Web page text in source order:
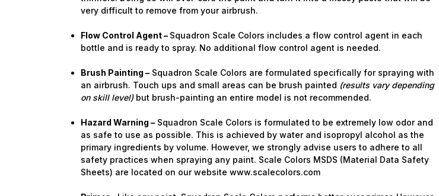
very difficult to remove from your airbrush.
Flow Control Agent – Squadron Scale Colors includes a flow control agent in each
bottle and is ready to spray. No additional flow control agent is needed.
Brush Painting – Squadron Scale Colors are formulated specifically for spraying with
an airbrush. Touch ups and small areas can be brush painted (results vary depending
on skill level) but brush-painting an entire model is not recommended.
Hazard Warning – Squadron Scale Colors is formulated to be extremely low odor and
as safe to use as possible. This is achieved by water and isopropyl alcohol as the
primary ingredients by volume. However, we strongly advise users to adhere to all
safety practices when spraying any paint. Scale Colors MSDS (Material Data Safety
Sheets) are located on our website www.scalecolors.com